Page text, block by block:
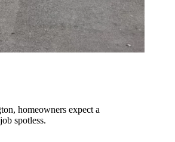
homeowners expect a
spotless.